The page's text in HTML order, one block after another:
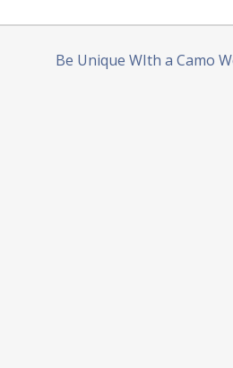
Be Unique WIth a Camo